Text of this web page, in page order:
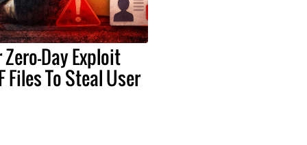
Day Exploit
Files To Steal User